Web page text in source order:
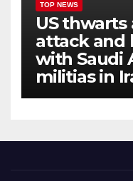
TOP NEWS
US thwarts
attack and
with Saudi
militias in